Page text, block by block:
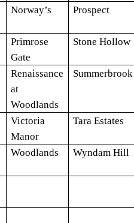
Norway’s Prospect
Primrose
Gate
Stone Hollow
Renaissance
at
Woodlands
Summerbrook
Victoria
Manor
Tara Estates
Woodlands Wyndam Hill